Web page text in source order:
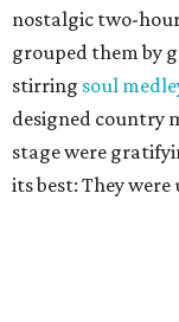
nostalgic two-
grouped them by
stirring soul
designed country
stage were
its best: They